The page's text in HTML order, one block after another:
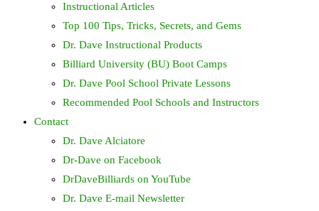
Instructional Articles
Top 100 Tips, Tricks, Secrets, and Gems
Dr. Dave Instructional Products
Billiard University (BU) Boot Camps
Dr. Dave Pool School Private Lessons
Recommended Pool Schools and Instructors
Contact
Dr. Dave Alciatore
Dr-Dave on Facebook
DrDaveBilliards on YouTube
Dr. Dave E-mail Newsletter